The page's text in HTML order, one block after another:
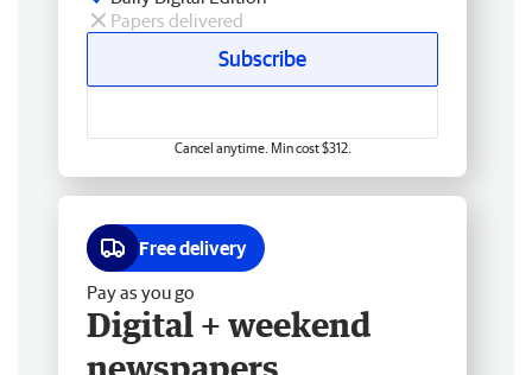
Papers delivered
Subscribe
Cancel anytime. Min cost $312.
Free delivery
Pay as you go
Digital + weekend
newspapers